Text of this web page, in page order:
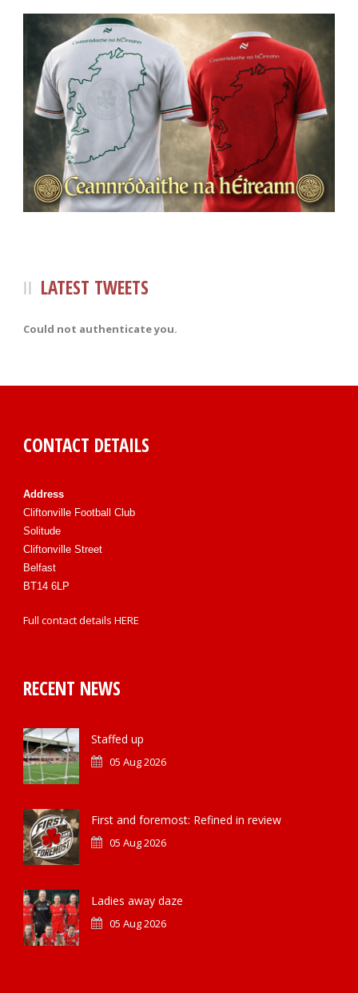
LATEST TWEETS
Could not authenticate you.
CONTACT DETAILS
Address
Cliftonville Football Club
Solitude
Cliftonville Street
Belfast
BT14 6LP
Full contact details HERE
RECENT NEWS
Staffed up
05 Aug 2026
First and foremost: Refined in review
05 Aug 2026
Ladies away daze
05 Aug 2026